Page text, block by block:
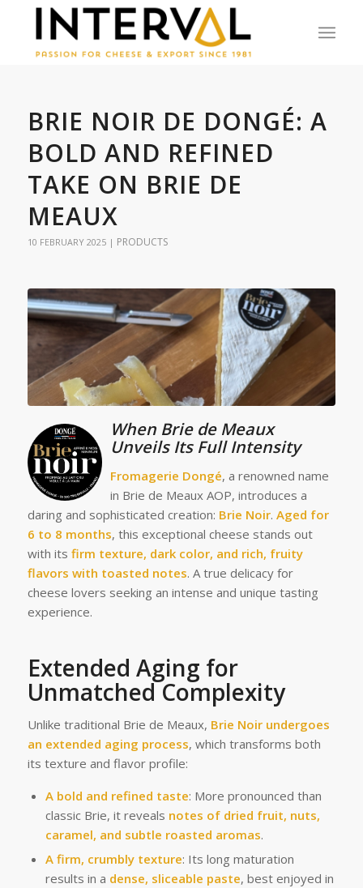
BRIE NOIR DE DONGÉ: A
BOLD AND REFINED
TAKE ON BRIE DE
MEAUX
10 FEBRUARY 2025 PRODUCTS
When Brie de Meaux
Unveils Its Full Intensity
Fromagerie Dongé, a renowned name
in Brie de Meaux AOP, introduces a
daring and sophisticated creation: Brie Noir. Aged for
6 to 8 months, this exceptional cheese stands out
with its firm texture, dark color, and rich, fruity
flavors with toasted notes. A true delicacy for
cheese lovers seeking an intense and unique tasting
experience.
Extended Aging for
Unmatched Complexity
Unlike traditional Brie de Meaux, Brie Noir undergoes
an extended aging process, which transforms both
its texture and flavor profile:
A bold and refined taste: More pronounced than
classic Brie, it reveals notes of dried fruit, nuts,
caramel, and subtle roasted aromas.
A firm, crumbly texture: Its long maturation
results in a dense, sliceable paste, best enjoyed in